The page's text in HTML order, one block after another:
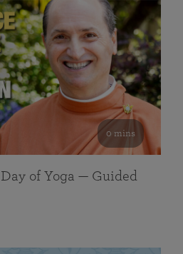
0 mins
of Yoga — Guided